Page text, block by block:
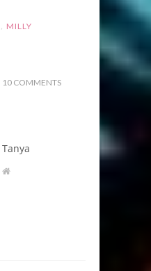
, MILLY
10 COMMENTS
Tanya